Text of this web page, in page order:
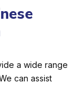
a wide range
can assist